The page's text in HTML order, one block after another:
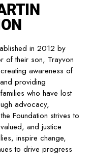
in 2012 by
of their son, Trayvon
awareness of
providing
who have lost
advocacy,
Foundation strives to
and justice
inspire change,
to drive progress